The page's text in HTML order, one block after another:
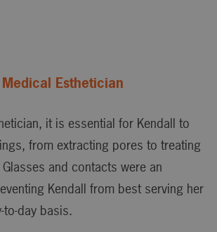
Esthetician
it is essential for Kendall to
from extracting pores to treating
and contacts were an
Kendall from best serving her
to-day basis.